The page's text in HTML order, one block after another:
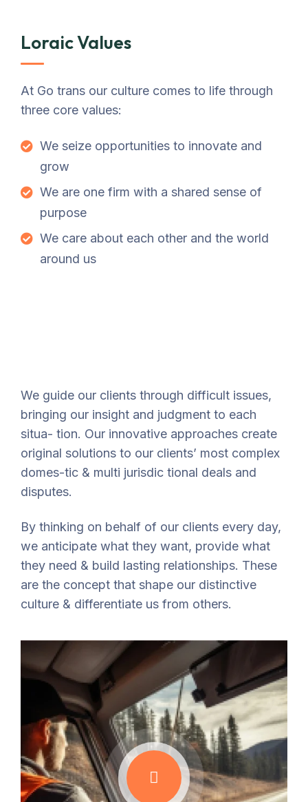
Loraic Values
At Go trans our culture comes to life through
three core values:
We seize opportunities to innovate and
grow
We are one firm with a shared sense of
purpose
We care about each other and the world
around us
We guide our clients through difficult issues,
bringing our insight and judgment to each
situa- tion. Our innovative approaches create
original solutions to our clients’ most complex
domes-tic & multi jurisdic tional deals and
disputes.
By thinking on behalf of our clients every day,
we anticipate what they want, provide what
they need & build lasting relationships. These
are the concept that shape our distinctive
culture & differentiate us from others.